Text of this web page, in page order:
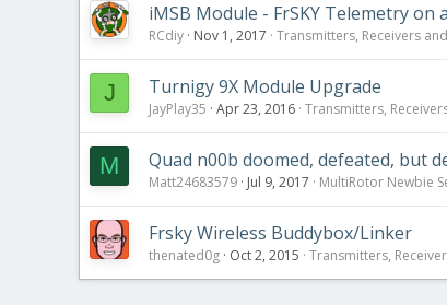
iMSB Module - FrSKY Telemetry on
RCdiy Nov 1, 2017 Transmitters, Receivers
J Turnigy 9X Module Upgrade
JayPlay35 Apr 23, 2016 Transmitters,
M Quad n00b doomed, defeated, but
Matt24683579 Jul 9, 2017 MultiRotor Newbie
Frsky Wireless Buddybox/Linker
thenated0g Oct 2, 2015 Transmitters,